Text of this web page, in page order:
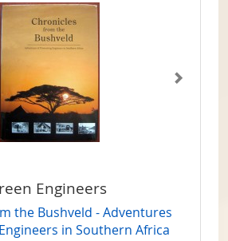
Engineers
the Bushveld - Adventures
in Southern Africa